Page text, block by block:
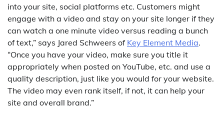
into your site, social platforms etc. Customers might
engage with a video and stay on your site longer if they
can watch a one minute video versus reading a bunch
of text,” says Jared Schweers of Key Element Media.
“Once you have your video, make sure you title it
appropriately when posted on YouTube, etc. and use a
quality description, just like you would for your website.
The video may even rank itself, if not, it can help your
site and overall brand.”